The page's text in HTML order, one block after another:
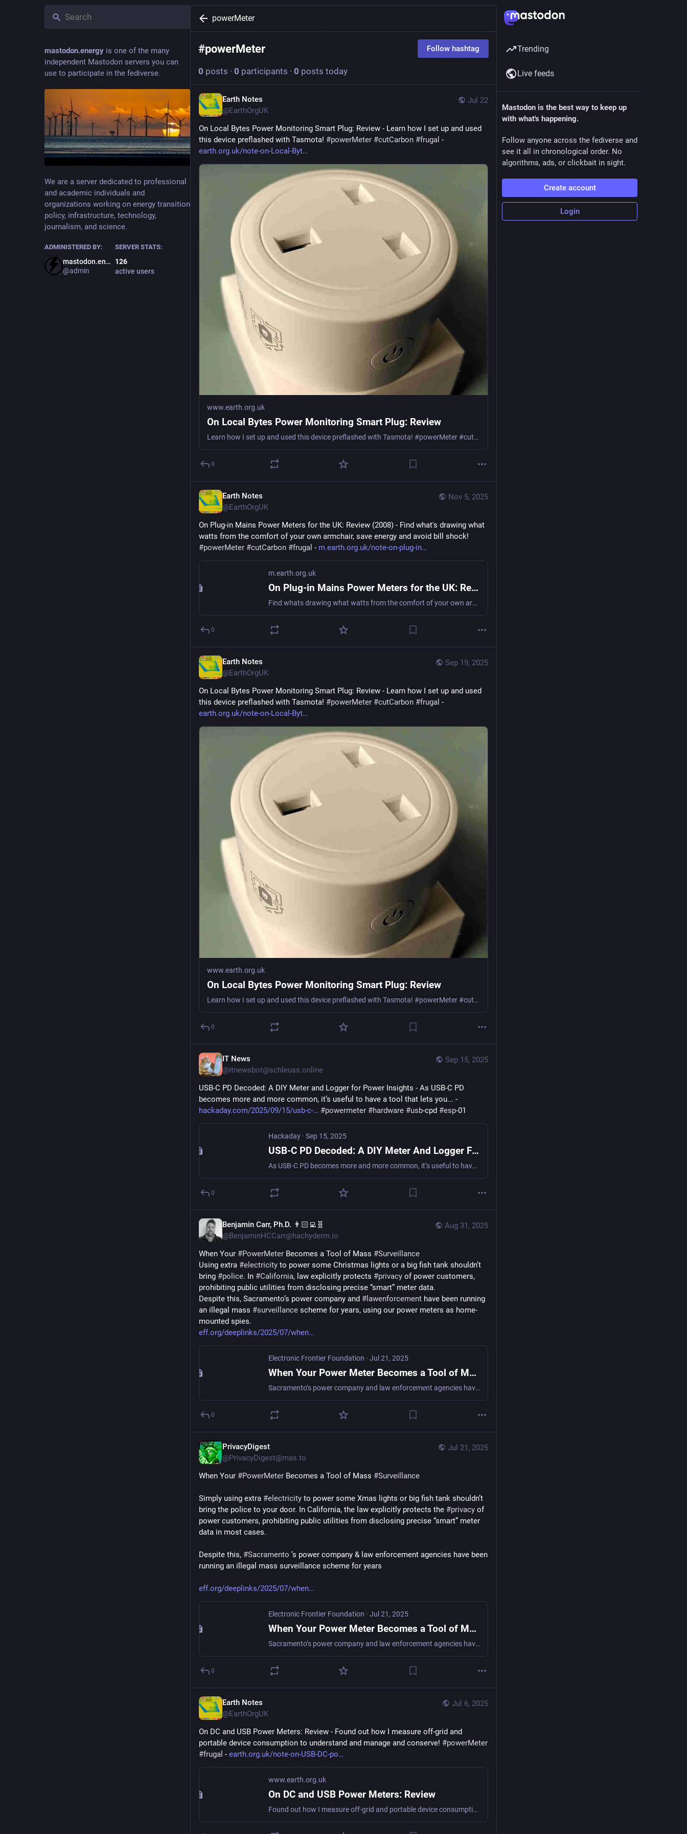
mastodon.energy is one of the many
independent Mastodon servers you can
use to participate in the fediverse.
We are a server dedicated to professional
and academic individuals and
organizations working on energy transition
policy, infrastructure, technology,
journalism, and science.
ADMINISTERED BY:
mastodon.energy
@admin
SERVER STATS:
126
active users
powerMeter
#powerMeter Follow hashtag
0 posts · 0 participants · 0 posts today
Jul 22
Earth Notes
@EarthOrgUK
On Local Bytes Power Monitoring Smart Plug: Review - Learn how I set up and used
this device preflashed with Tasmota! #powerMeter #cutCarbon #frugal -
earth.org.uk/note-on-Local-Byt
www.earth.org.uk
On Local Bytes Power Monitoring Smart Plug: Review
Learn how I set up and used this device preflashed with Tasmota! #powerMeter #cutCarbon #frugal
0
Nov 5, 2025
Earth Notes
@EarthOrgUK
On Plug-in Mains Power Meters for the UK: Review (2008) - Find what's drawing what
#powerMeter #cutCarbon #frugal - m.earth.org.uk/note-on-plug-in
m.earth.org.uk
On Plug-in Mains Power Meters for the UK: Review (2008)
Find whats drawing what watts from the comfort of your own armchair, save energy and avoid bill shock! #powerMeter #cutCarbon #frugal
0
Sep 19, 2025
Earth Notes
@EarthOrgUK
On Local Bytes Power Monitoring Smart Plug: Review - Learn how I set up and used
this device preflashed with Tasmota! #powerMeter #cutCarbon #frugal -
earth.org.uk/note-on-Local-Byt
www.earth.org.uk
On Local Bytes Power Monitoring Smart Plug: Review
Learn how I set up and used this device preflashed with Tasmota! #powerMeter #cutCarbon #frugal
0
Sep 15, 2025
IT News
@itnewsbot@schleuss.online
USB-C PD Decoded: A DIY Meter and Logger for Power Insights - As USB-C PD
becomes more and more common, it’s useful to have a tool that lets you... -
hackaday.com/2025/09/15/usb-c-
#powermeter #hardware #usb-cpd #esp-01
Hackaday · Sep 15, 2025
USB-C PD Decoded: A DIY Meter And Logger For Power Insights
As USB-C PD becomes more and more common, it’s useful to have a tool that lets you understand exactly what it’s doing—no longer is it limited to just 5 V. This DIY USB-C PD tool, sent i…
0
Aug 31, 2025
Benjamin Carr, Ph.D. 👨🏻‍💻🧬
@BenjaminHCCarr@hachyderm.io
When Your #PowerMeter Becomes a Tool of Mass #Surveillance
Using extra #electricity to power some Christmas lights or a big fish tank shouldn’t
bring #police. In #California, law explicitly protects #privacy of power customers,
prohibiting public utilities from disclosing precise “smart” meter data.
Despite this, Sacramento’s power company and # lawenforcement have been running
an illegal mass #surveillance scheme for years, using our power meters as home-
mounted spies.
eff.org/deeplinks/2025/07/when
Electronic Frontier Foundation · Jul 21, 2025
When Your Power Meter Becomes a Tool of Mass Surveillance
Sacramento’s power company and law enforcement agencies have been running an illegal mass surveillance scheme for years, using our power meters as home-mounted spies. The Electronic Frontier Foundation (EFF) is seeking to end Sacramento’s dragnet surveillance of energy customers and have asked for a court order to stop this practice for good.
0
Jul 21, 2025
PrivacyDigest
@PrivacyDigest@mas.to
When Your #PowerMeter Becomes a Tool of Mass #Surveillance
Simply using extra #electricity to power some Xmas lights or big fish tank shouldn’t
bring the police to your door. In California, the law explicitly protects the #privacy of
power customers, prohibiting public utilities from disclosing precise “smart” meter
data in most cases.
Despite this, #Sacramento ’s power company & law enforcement agencies have been
running an illegal mass surveillance scheme for years
eff.org/deeplinks/2025/07/when
Electronic Frontier Foundation · Jul 21, 2025
When Your Power Meter Becomes a Tool of Mass Surveillance
Sacramento’s power company and law enforcement agencies have been running an illegal mass surveillance scheme for years, using our power meters as home-mounted spies. The Electronic Frontier Foundation (EFF) is seeking to end Sacramento’s dragnet surveillance of energy customers and have asked for a court order to stop this practice for good.
0
Jul 6, 2025
Earth Notes
@EarthOrgUK
On DC and USB Power Meters: Review - Found out how I measure off-grid and
portable device consumption to understand and manage and conserve! #powerMeter
#frugal - earth.org.uk/note-on-USB-DC-po
www.earth.org.uk
On DC and USB Power Meters: Review
Found out how I measure off-grid and portable device consumption to understand and manage and conserve! #powerMeter #frugal
Trending
Live feeds
Mastodon is the best way to keep up
with what's happening.
Follow anyone across the fediverse and
see it all in chronological order. No
algorithms, ads, or clickbait in sight.
Create account
Login